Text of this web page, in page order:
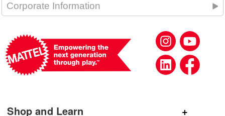
Corporate Information
Shop and Learn